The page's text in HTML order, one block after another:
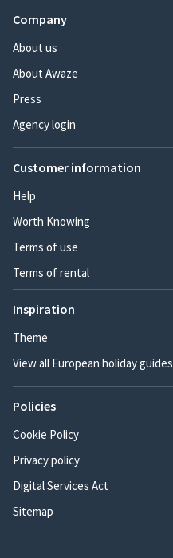
Company
About us
About Awaze
Press
Agency login
Customer information
Help
Worth Knowing
Terms of use
Terms of rental
Inspiration
Theme
View all European holiday guides
Policies
Cookie Policy
Privacy policy
Digital Services Act
Sitemap